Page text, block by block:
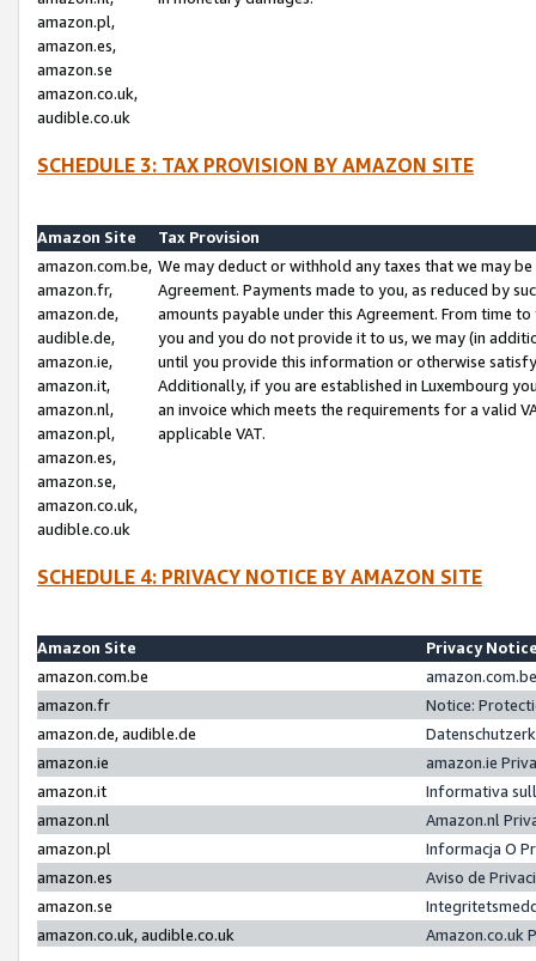
amazon.pl,
amazon.es,
amazon.se
amazon.co.uk,
audible.co.uk
SCHEDULE 3: TAX PROVISION BY AMAZON SITE
Amazon Site
Tax Provision
amazon.com.be,
amazon.fr,
amazon.de,
audible.de,
amazon.ie,
amazon.it,
amazon.nl,
amazon.pl,
amazon.es,
amazon.se,
amazon.co.uk,
audible.co.uk
We may deduct or withhold any taxes that we may
Agreement. Payments made to you, as reduced by
amounts payable under this Agreement. From time
you and you do not provide it to us, we may (in
until you provide this information or otherwise
Additionally, if you are established in Luxembourg
an invoice which meets the requirements for a valid
applicable VAT.
SCHEDULE 4: PRIVACY NOTICE BY AMAZON SITE
Amazon Site
Privacy
amazon.com.be
amazon.fr
Notice:
amazon.de, audible.de
amazon.ie
amazon.ie
amazon.it
Informativa
amazon.nl
Amazon.nl
amazon.pl
Informacja O
amazon.es
Aviso de
amazon.se
amazon.co.uk, audible.co.uk
Amazon.co.uk